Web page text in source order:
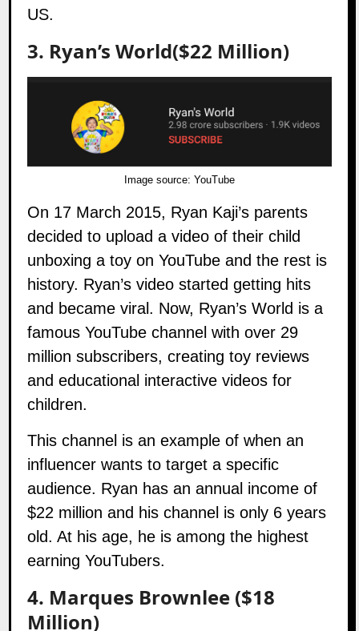
US.
3. Ryan’s World($22 Million)
Image source: YouTube
On 17 March 2015, Ryan Kaji’s parents
decided to upload a video of their child
unboxing a toy on YouTube and the rest is
history. Ryan’s video started getting hits
and became viral. Now, Ryan’s World is a
famous YouTube channel with over 29
million subscribers, creating toy reviews
and educational interactive videos for
children.
This channel is an example of when an
influencer wants to target a specific
audience. Ryan has an annual income of
$22 million and his channel is only 6 years
old. At his age, he is among the highest
earning YouTubers.
4. Marques Brownlee ($18
Million)